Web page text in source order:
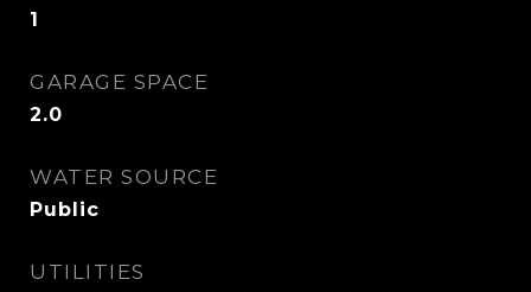
1
GARAGE SPACE
2.0
WATER SOURCE
Public
UTILITIES